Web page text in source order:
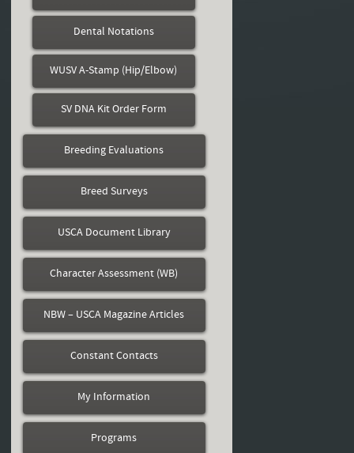
Dental Notations
WUSV A-Stamp (Hip/Elbow)
SV DNA Kit Order Form
Breeding Evaluations
Breed Surveys
USCA Document Library
Character Assessment (WB)
NBW – USCA Magazine Articles
Constant Contacts
My Information
Programs